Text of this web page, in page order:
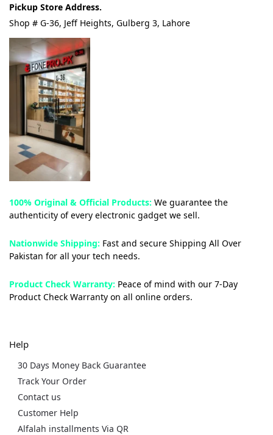
Pickup Store Address.
Shop # G-36, Jeff Heights, Gulberg 3, Lahore
100% Original & Official Products: We guarantee the
authenticity of every electronic gadget we sell.
Nationwide Shipping: Fast and secure Shipping All Over
Pakistan for all your tech needs.
Product Check Warranty: Peace of mind with our 7-Day
Product Check Warranty on all online orders.
Help
30 Days Money Back Guarantee
Track Your Order
Contact us
Customer Help
Alfalah installments Via QR